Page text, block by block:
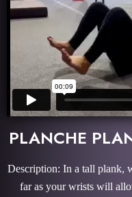
PLANCHE
Description: In a tall plank,
far as your wrists will